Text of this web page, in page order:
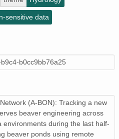
sensitive data
b0cc9bb76a25
(A-BON): Tracking a new
beaver engineering across
during the last half-
beaver ponds using remote